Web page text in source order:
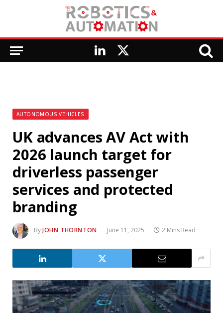
LinkedIn
X
AUTONOMOUS VEHICLES
UK advances AV Act with
2026 launch target for
driverless passenger
services and protected
branding
ByJOHN THORNTON June 11, 2025 2 Mins Read